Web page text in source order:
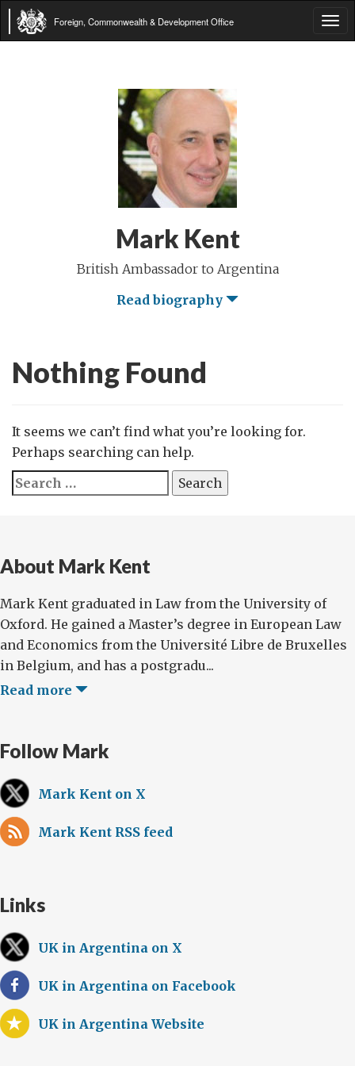
Foreign, Commonwealth & Development Office
Mark Kent
British Ambassador to Argentina
Read biography
Nothing Found
It seems we can’t find what you’re looking for.
Perhaps searching can help.
Search
for:
About Mark Kent
Mark Kent graduated in Law from the University of
Oxford. He gained a Master’s degree in European Law
and Economics from the Université Libre de Bruxelles
in Belgium, and has a postgradu...
Read more
Follow Mark
Mark Kent on X
Mark Kent RSS feed
Links
UK in Argentina on X
UK in Argentina on Facebook
UK in Argentina Website